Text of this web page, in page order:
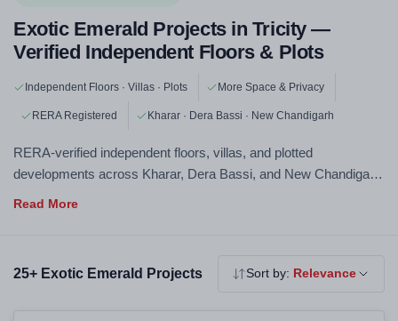
Exotic Emerald Projects in Tricity —
Verified Independent Floors & Plots
Independent Floors · Villas · Plots More Space & Privacy
RERA Registered Kharar · Dera Bassi · New Chandigarh
RERA-verified independent floors, villas, and plotted
developments across Kharar, Dera Bassi, and New Chandigarh.
25+ Exotic Emerald Projects Sort by: Relevance